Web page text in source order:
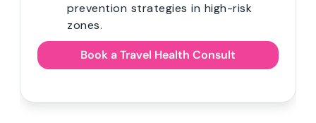
prevention strategies in high-risk
zones.
Book a Travel Health Consult